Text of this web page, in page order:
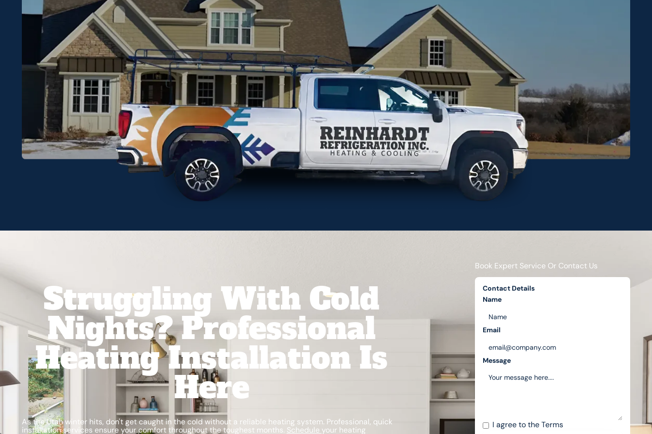
Struggling With Cold
Nights? Professional
Heating Installation Is
Here
As the Utah winter hits, don't get caught in the cold without a reliable heating system. Professional, quick
installation services ensure your comfort throughout the toughest months. Schedule your heating
Book Expert Service Or Contact Us
Contact Details
Name
Email
Message
I agree to theTerms